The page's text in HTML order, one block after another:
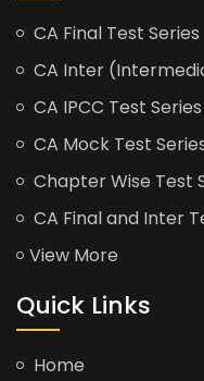
CA Final Test Series
CA Inter
CA IPCC Test Series
CA Mock Test
Chapter Wise Test
CA Final and Inter
View More
Quick Links
Home